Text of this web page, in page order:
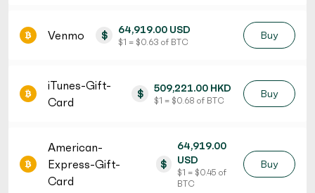
Venmo $ 64,919.00 USD
$ 1 = $ 0.63 of BTC
Buy
iTunes-Gift-
Card
$ 509,221.00 HKD
$ 1 = $ 0.68 of BTC
Buy
American-
Express-Gift-
Card
$
64,919.00
USD
$ 1 = $ 0.45 of
BTC
Buy